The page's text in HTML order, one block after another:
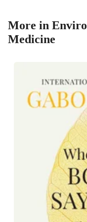
More in
Medicine